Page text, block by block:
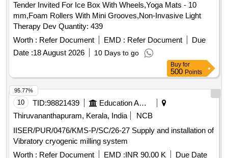
Tender Invited For Ice Box With Wheels,Yoga Mats - 10
mm,Foam Rollers With Mini Grooves,Non-Invasive Light
Therapy Dev Quantity: 439
Worth : Refer Document EMD : Refer Document
Due
Date :18 August 2026 10 Days to go
Buy for
500 Points
10 TID:98821439
Education And Research Institute
Thiruvananthapuram, Kerala, India
NCB
IISER/PUR/0476/KMS-P/SC/26-27 Supply and installation of
Vibratory cryogenic milling system
Worth : Refer Document EMD :INR 90.00 K
Due Date
95.77%